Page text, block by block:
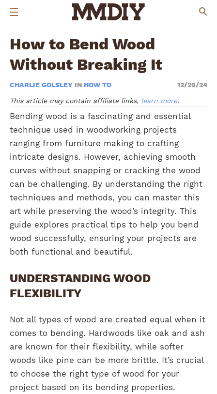
How to Bend Wood
Without Breaking It
CHARLIE GOLSLEY IN HOW TO 12/29/24
This article may contain affiliate links, learn more.
Bending wood is a fascinating and essential
technique used in woodworking projects
ranging from furniture making to crafting
intricate designs. However, achieving smooth
curves without snapping or cracking the wood
can be challenging. By understanding the right
techniques and methods, you can master this
art while preserving the wood’s integrity. This
guide explores practical tips to help you bend
wood successfully, ensuring your projects are
both functional and beautiful.
UNDERSTANDING WOOD
FLEXIBILITY
Not all types of wood are created equal when it
comes to bending. Hardwoods like oak and ash
are known for their flexibility, while softer
woods like pine can be more brittle. It’s crucial
to choose the right type of wood for your
project based on its bending properties.